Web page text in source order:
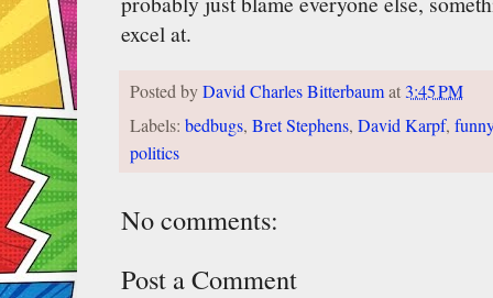
excel at.
Posted byDavid Charles Bitterbaumat3:45 PM
Labels: bedbugs, Bret Stephens, David Karpf, funny
politics
No comments:
Post a Comment